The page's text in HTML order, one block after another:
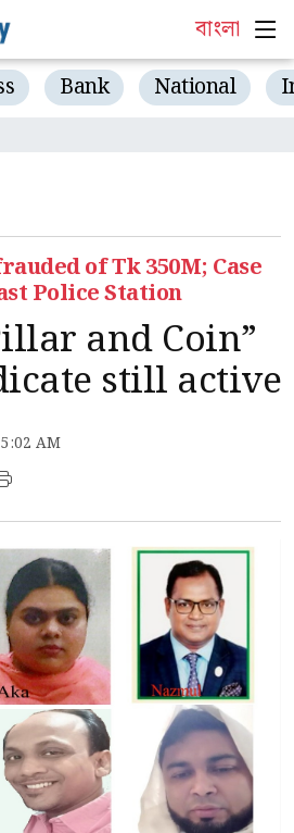
বাংলা
Bank National
of Tk 350M; Case
Police Station
and Coin”
still active
AM